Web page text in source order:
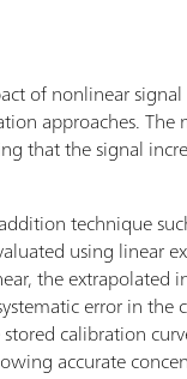
of nonlinear
approaches. The
that the signal
technique
using linear
the extrapolated
error in
calibration
accurate